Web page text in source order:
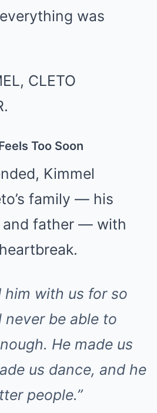
was
Too Soon
Kimmel
family — his
and father — with
him with us for so
never be able to
He made us
us dance, and he
people.”